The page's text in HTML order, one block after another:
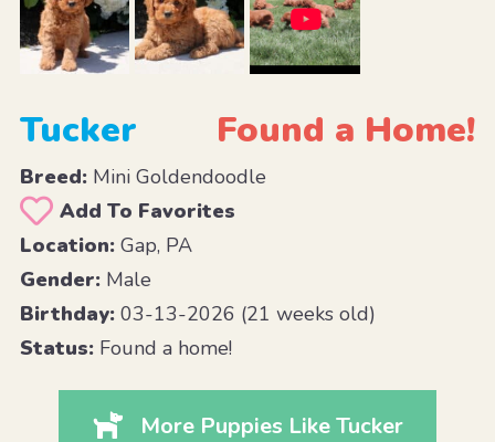
Tucker Found a Home!
Breed:Mini Goldendoodle
Add To Favorites
Location:Gap, PA
Gender:Male
Birthday:03-13-2026 (21 weeks old)
Status:Found a home!
More Puppies Like Tucker